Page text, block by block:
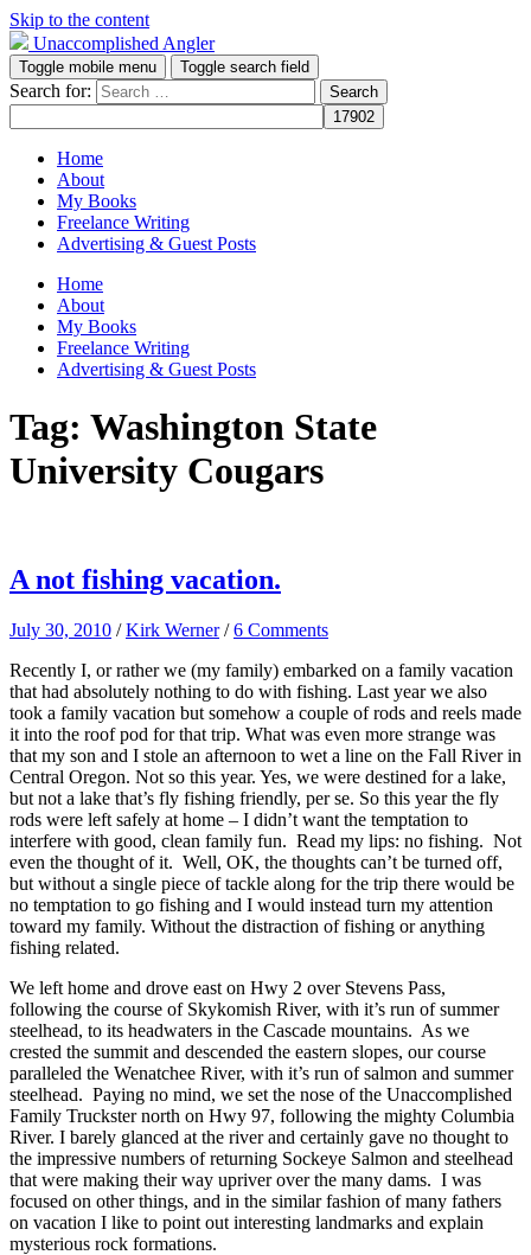
Skip to the content
Unaccomplished Angler
Toggle mobile menu Toggle search field
Search for:
Home
About
My Books
Freelance Writing
Advertising & Guest Posts
Home
About
My Books
Freelance Writing
Advertising & Guest Posts
Tag: Washington State
University Cougars
A not fishing vacation.
July 30, 2010 /Kirk Werner /6 Comments
Recently I, or rather we (my family) embarked on a family vacation
that had absolutely nothing to do with fishing. Last year we also
took a family vacation but somehow a couple of rods and reels made
it into the roof pod for that trip. What was even more strange was
that my son and I stole an afternoon to wet a line on the Fall River in
Central Oregon. Not so this year. Yes, we were destined for a lake,
but not a lake that’s fly fishing friendly, per se. So this year the fly
rods were left safely at home – I didn’t want the temptation to
interfere with good, clean family fun. Read my lips: no fishing. Not
even the thought of it. Well, OK, the thoughts can’t be turned off,
but without a single piece of tackle along for the trip there would be
no temptation to go fishing and I would instead turn my attention
toward my family. Without the distraction of fishing or anything
fishing related.
We left home and drove east on Hwy 2 over Stevens Pass,
following the course of Skykomish River, with it’s run of summer
steelhead, to its headwaters in the Cascade mountains. As we
crested the summit and descended the eastern slopes, our course
paralleled the Wenatchee River, with it’s run of salmon and summer
steelhead. Paying no mind, we set the nose of the Unaccomplished
Family Truckster north on Hwy 97, following the mighty Columbia
River. I barely glanced at the river and certainly gave no thought to
the impressive numbers of returning Sockeye Salmon and steelhead
that were making their way upriver over the many dams. I was
focused on other things, and in the similar fashion of many fathers
on vacation I like to point out interesting landmarks and explain
mysterious rock formations.